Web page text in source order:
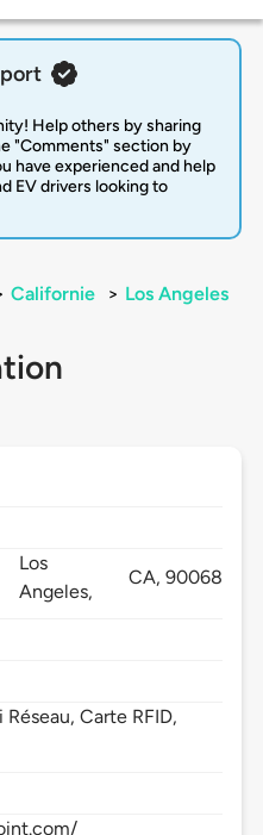
Help others by sharing
"Comments" section by
have experienced and help
EV drivers looking to
Californie > Los Angeles
Los
Angeles,
CA,90068
Carte RFID,